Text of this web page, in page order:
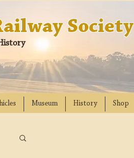
Society
Museum History Shop